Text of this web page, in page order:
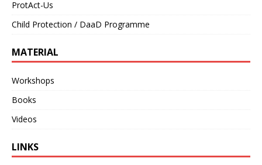
ProtAct-Us
Child Protection / DaaD Programme
MATERIAL
Workshops
Books
Videos
LINKS